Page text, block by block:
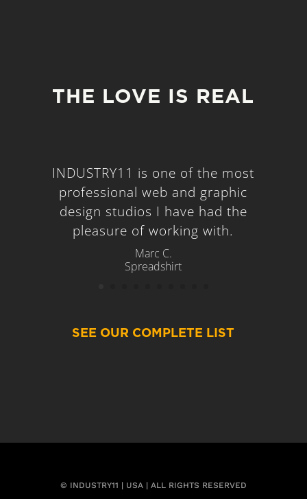
THE LOVE IS REAL
INDUSTRY11 is one of the most
professional web and graphic
design studios I have had the
pleasure of working with.
Marc C.
Spreadshirt
SEE OUR COMPLETE LIST
© INDUSTRY11 | USA | ALL RIGHTS RESERVED